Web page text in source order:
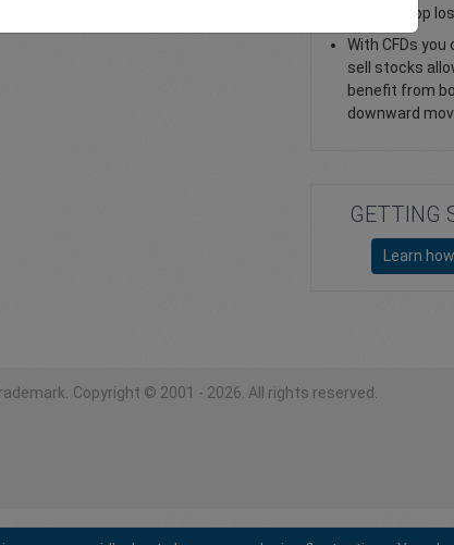
tighter stop
With CFDs
sell stocks
benefit from
downward
GETTING
Learn
Copyright © 2001 - 2026. All rights reserved.